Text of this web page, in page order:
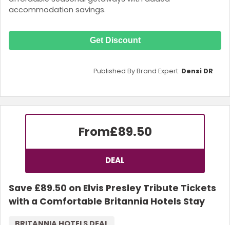
accommodation savings.
Get Discount
Published By Brand Expert: Densi DR
From£89.50
DEAL
Save £89.50 on Elvis Presley Tribute Tickets
with a Comfortable Britannia Hotels Stay